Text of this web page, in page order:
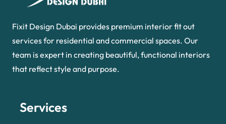
Fixit Design Dubai provides premium interior fit out
services for residential and commercial spaces. Our
team is expert in creating beautiful, functional interiors
that reflect style and purpose.
Services